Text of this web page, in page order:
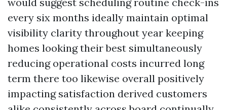
every six months ideally maintain optimal
visibility clarity throughout year keeping
homes looking their best simultaneously
reducing operational costs incurred long
term there too likewise overall positively
impacting satisfaction derived customers